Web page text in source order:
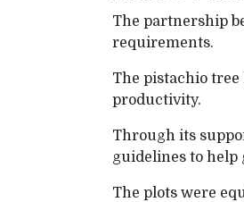
The partnership
requirements.
The pistachio
productivity.
Through its
guidelines to
The plots were